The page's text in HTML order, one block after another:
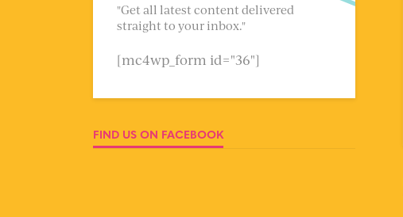
"Get all latest content delivered
straight to your inbox."
[mc4wp_form id="36"]
FIND US ON FACEBOOK